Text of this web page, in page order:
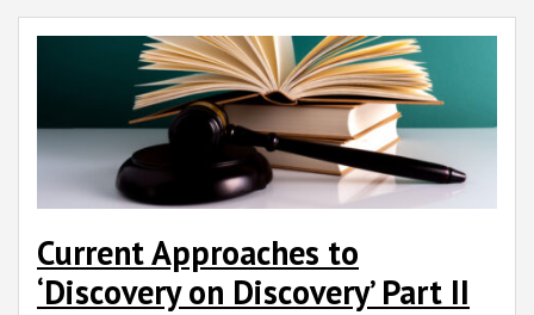
Current Approaches to
‘Discovery on Discovery’ Part II